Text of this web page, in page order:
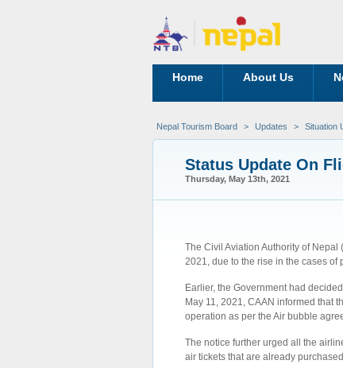
Home About Us
Nepal Tourism Board > Updates > Situation
Status Update On
Thursday, May 13th, 2021
The Civil Aviation Authority of
2021, due to the rise in the cases
Earlier, the Government had
May 11, 2021, CAAN informed that
operation as per the Air bubble
The notice further urged all the
air tickets that are already